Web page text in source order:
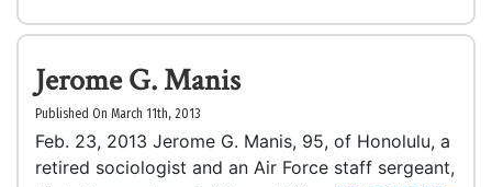
Jerome G. Manis
Published On March 11th, 2013
Feb. 23, 2013 Jerome G. Manis, 95, of Honolulu, a
retired sociologist and an Air Force staff sergeant,